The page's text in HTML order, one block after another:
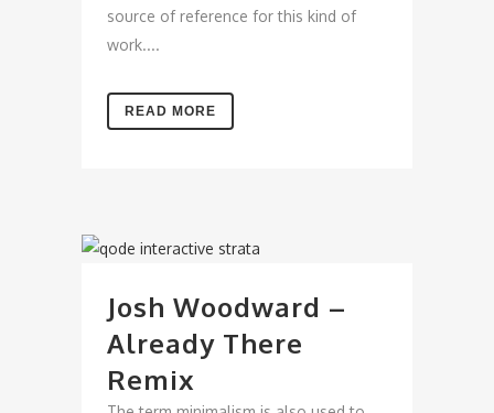
source of reference for this kind of
work....
READ MORE
Josh Woodward –
Already There
Remix